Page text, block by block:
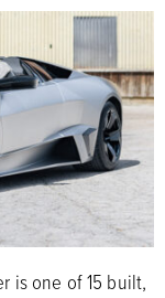
is one of 15 built,